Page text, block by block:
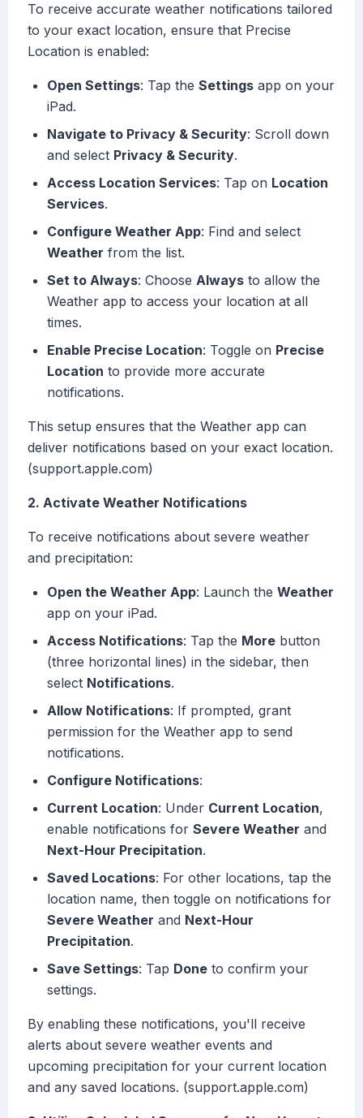
To receive accurate weather notifications tailored
to your exact location, ensure that Precise
Location is enabled:
Open Settings: Tap the Settings app on your
iPad.
Navigate to Privacy & Security: Scroll down
and select Privacy & Security.
Access Location Services: Tap on Location
Services.
Configure Weather App: Find and select
Weather from the list.
Set to Always: Choose Always to allow the
Weather app to access your location at all
times.
Enable Precise Location: Toggle on Precise
Location to provide more accurate
notifications.
This setup ensures that the Weather app can
deliver notifications based on your exact location.
(support.apple.com)
2. Activate Weather Notifications
To receive notifications about severe weather
and precipitation:
Open the Weather App: Launch the Weather
app on your iPad.
Access Notifications: Tap the More button
(three horizontal lines) in the sidebar, then
select Notifications.
Allow Notifications: If prompted, grant
permission for the Weather app to send
notifications.
Configure Notifications:
Current Location: Under Current Location,
enable notifications for Severe Weather and
Next-Hour Precipitation.
Saved Locations: For other locations, tap the
location name, then toggle on notifications for
Severe Weather and Next-Hour
Precipitation.
Save Settings: Tap Done to confirm your
settings.
By enabling these notifications, you'll receive
alerts about severe weather events and
upcoming precipitation for your current location
and any saved locations. (support.apple.com)